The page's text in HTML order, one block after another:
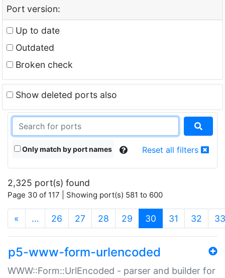
Port version:
Up to date
Outdated
Broken check
Show deleted ports also
Only match by port names Reset all filters
2,325 port(s) found
Page 30 of 117 | Showing port(s) 581 to 600
« … 26 27 28 29 30 (current)
31 32 33
p5-www-form-urlencoded
WWW::Form::UrlEncoded - parser and builder for